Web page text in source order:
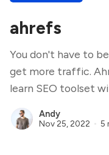
ahrefs
You don't have to
get more traffic.
learn SEO toolset
Andy
Nov 25, 2022 5